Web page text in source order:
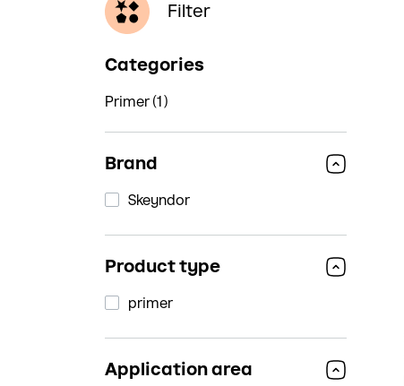
Filter
Categories
Primer (1)
Brand
Skeyndor
Product type
primer
Application area